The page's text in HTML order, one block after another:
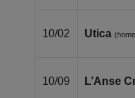
10/02 Utica
10/09 L’Anse